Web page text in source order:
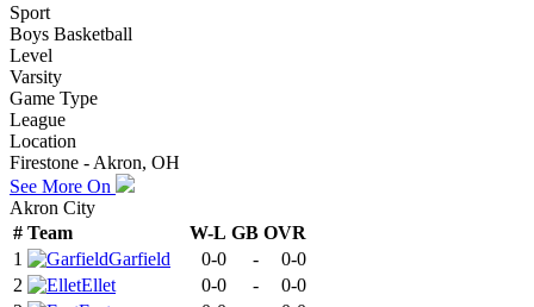
Sport
Boys Basketball
Level
Varsity
Game Type
League
Location
Firestone - Akron, OH
See More On
Akron City
# Team W-L GB OVR
1
Garfield 0-0 -
0-0
2
Ellet 0-0 -
0-0